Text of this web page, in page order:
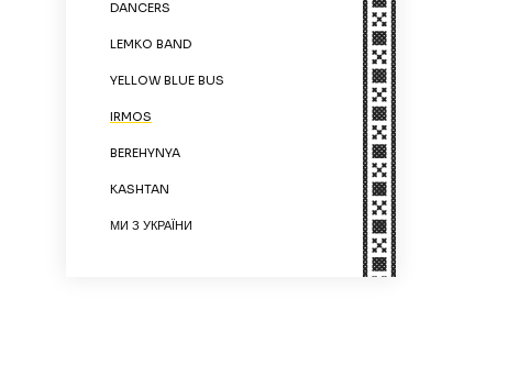
DANCERS
LEMKO BAND
YELLOW BLUE BUS
IRMOS
BEREHYNYA
KASHTAN
МИ З УКРАЇНИ